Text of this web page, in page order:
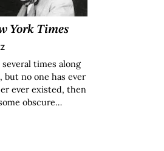
York Times
times along
no one has ever
ever existed, then
obscure…